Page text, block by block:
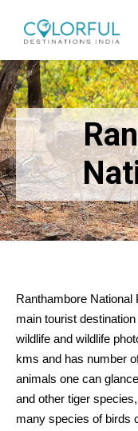
Ranthambore National
main tourist
wildlife and wildlife
kms and has number
animals one can
and other tiger
many species of birds